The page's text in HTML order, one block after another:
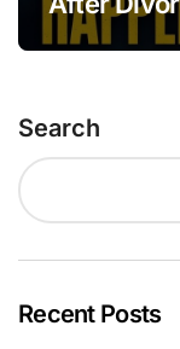
Search
Recent Posts